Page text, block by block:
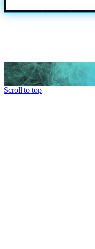
Scroll to top